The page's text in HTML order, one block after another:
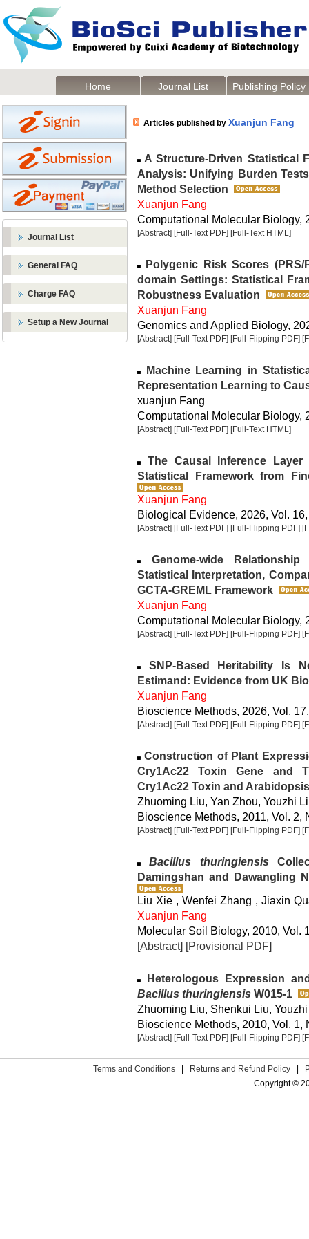
Home Journal List Publishing Policy
Journal List
General FAQ
Charge FAQ
Setup a New Journal
Articles published by Xuanjun Fang
A Structure-Driven Statistical
Analysis: Unifying Burden
Method Selection
Xuanjun Fang
Computational Molecular Biology,
[Abstract] [Full-Text PDF] [Full-Text HTML]
Polygenic Risk Scores
domain Settings: Statistical
Robustness Evaluation
Xuanjun Fang
Genomics and Applied Biology,
[Abstract] [Full-Text PDF] [Full-Flipping PDF]
Machine Learning in
Representation Learning to
xuanjun Fang
Computational Molecular Biology,
[Abstract] [Full-Text PDF] [Full-Text HTML]
The Causal Inference
Statistical Framework from
Xuanjun Fang
Biological Evidence, 2026, Vol.
[Abstract] [Full-Text PDF] [Full-Flipping PDF]
Genome-wide
Statistical Interpretation,
GCTA-GREML Framework
Xuanjun Fang
Computational Molecular Biology,
[Abstract] [Full-Text PDF] [Full-Flipping PDF]
SNP-Based Heritability Is
Estimand: Evidence from UK
Xuanjun Fang
Bioscience Methods, 2026, Vol.
[Abstract] [Full-Text PDF] [Full-Flipping PDF]
Construction of Plant
Cry1Ac22 Toxin Gene and
Cry1Ac22 Toxin and
Zhuoming Liu, Yan Zhou, Youzhi
Bioscience Methods, 2011, Vol. 2,
[Abstract] [Full-Text PDF] [Full-Flipping PDF]
Bacillus thuringiensis
Damingshan and Dawangling
Liu Xie , Wenfei Zhang , Jiaxin
Xuanjun Fang
Molecular Soil Biology, 2010, Vol.
[Abstract] [Provisional PDF]
Heterologous Expression
Bacillus thuringiensis W015-1
Zhuoming Liu, Shenkui Liu,
Bioscience Methods, 2010, Vol. 1,
[Abstract] [Full-Text PDF] [Full-Flipping PDF]
Terms and Conditions Returns and Refund Policy
Copyright ©